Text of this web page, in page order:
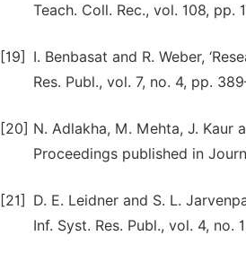
Teach. Coll. Rec., vol. 108, pp.
[19]
I. Benbasat and R. Weber,
Res. Publ., vol. 7, no. 4, pp.
[20] N. Adlakha, M. Mehta, J. Kaur
Proceedings published in
[21]
D. E. Leidner and S. L.
Inf. Syst. Res. Publ., vol. 4, no.